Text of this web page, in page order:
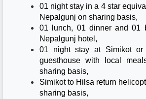
01 night stay in a 4 star
Nepalgunj on sharing basis,
01 lunch, 01 dinner and 01
Nepalgunj hotel,
01 night stay at Simikot
guesthouse with local
sharing basis,
Simikot to Hilsa return
sharing basis,